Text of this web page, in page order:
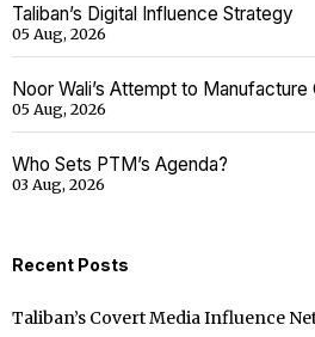
Taliban’s Digital Influence Strategy
05 Aug, 2026
Noor Wali’s Attempt to Manufacture
05 Aug, 2026
Who Sets PTM’s Agenda?
03 Aug, 2026
Recent Posts
Taliban’s Covert Media Influence